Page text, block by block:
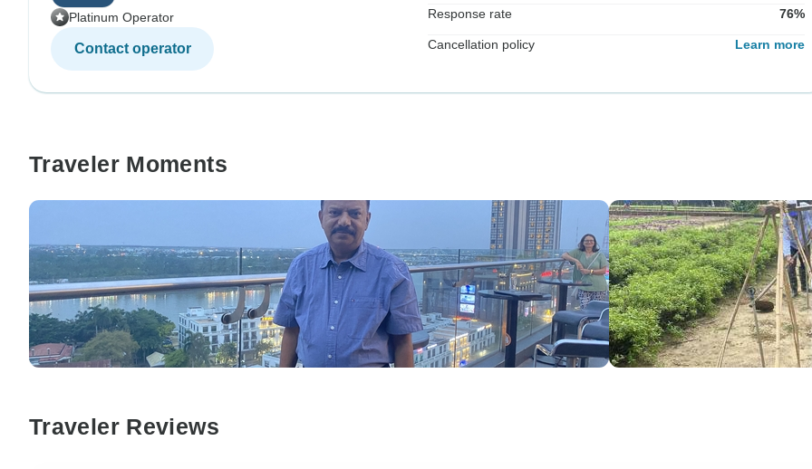
Platinum Operator
Contact operator
Response rate 76%
Cancellation policy Learn more
Traveler Moments
Traveler Reviews